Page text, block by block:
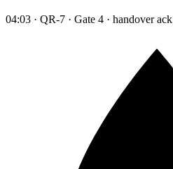
04:03 · QR-7 · Gate 4 · handover ack